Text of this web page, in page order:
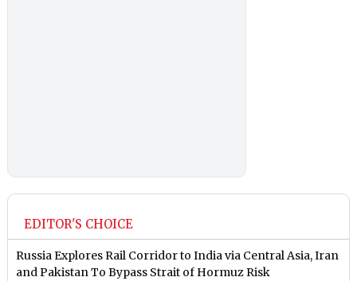
EDITOR'S CHOICE
Russia Explores Rail Corridor to India via Central Asia, Iran
and Pakistan To Bypass Strait of Hormuz Risk